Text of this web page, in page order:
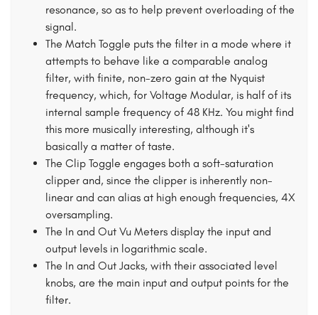
resonance, so as to help prevent overloading of the
signal.
The Match Toggle puts the filter in a mode where it
attempts to behave like a comparable analog
filter, with finite, non-zero gain at the Nyquist
frequency, which, for Voltage Modular, is half of its
internal sample frequency of 48 KHz. You might find
this more musically interesting, although it's
basically a matter of taste.
The Clip Toggle engages both a soft-saturation
clipper and, since the clipper is inherently non-
linear and can alias at high enough frequencies, 4X
oversampling.
The In and Out Vu Meters display the input and
output levels in logarithmic scale.
The In and Out Jacks, with their associated level
knobs, are the main input and output points for the
filter.